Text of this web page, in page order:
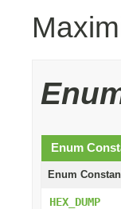
Enum
Enum
HEX_DUMP